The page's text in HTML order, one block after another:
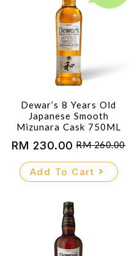
Dewar’s 8 Years Old
Japanese Smooth
Mizunara Cask 750ML
RM260.00
Original
price
was:
RM 260.00.
RM 230.00
Current
price
is:
RM 230.00.
Add To Cart